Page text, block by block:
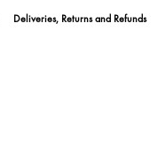
Deliveries, Returns and Refunds